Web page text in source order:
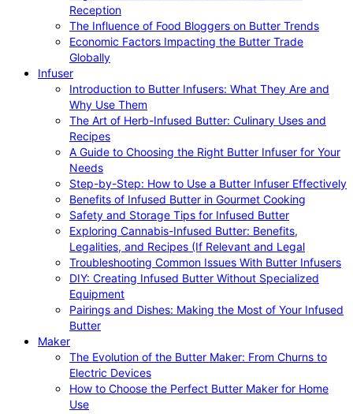
Reception
The Influence of Food Bloggers on Butter Trends
Economic Factors Impacting the Butter Trade
Globally
Infuser
Introduction to Butter Infusers: What They Are and
Why Use Them
The Art of Herb-Infused Butter: Culinary Uses and
Recipes
A Guide to Choosing the Right Butter Infuser for Your
Needs
Step-by-Step: How to Use a Butter Infuser Effectively
Benefits of Infused Butter in Gourmet Cooking
Safety and Storage Tips for Infused Butter
Exploring Cannabis-Infused Butter: Benefits,
Legalities, and Recipes (If Relevant and Legal
Troubleshooting Common Issues With Butter Infusers
DIY: Creating Infused Butter Without Specialized
Equipment
Pairings and Dishes: Making the Most of Your Infused
Butter
Maker
The Evolution of the Butter Maker: From Churns to
Electric Devices
How to Choose the Perfect Butter Maker for Home
Use